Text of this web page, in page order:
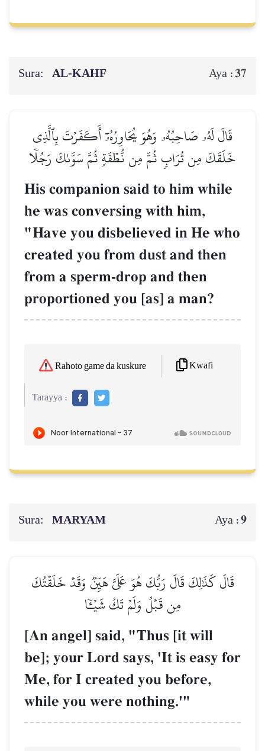
Sura: AL‑KAHF Aya :37
قَالَ لَهُۥ صَاحِبُهُۥ وَهُوَ يُحَاوِرُهُۥٓ أَكَفَرۡتَ بِٱلَّذِي
خَلَقَكَ مِن تُرَابٖ ثُمَّ مِن نُّطۡفَةٖ ثُمَّ سَوَّىٰكَ رَجُلٗا
His companion said to him while
he was conversing with him,
"Have you disbelieved in He who
created you from dust and then
from a sperm-drop and then
proportioned you [as] a man?
Rahoto game da kuskure Kwafi
Tarayya :
Sura: MARYAM Aya :9
قَالَ كَذَٰلِكَ قَالَ رَبُّكَ هُوَ عَلَيَّ هَيِّنٞ وَقَدۡ خَلَقۡتُكَ
مِن قَبۡلُ وَلَمۡ تَكُ شَيۡـٔٗا
[An angel] said, "Thus [it will
be]; your Lord says, 'It is easy for
Me, for I created you before,
while you were nothing.'"